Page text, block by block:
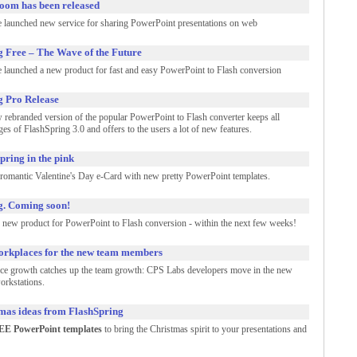
has been released
launched new service for sharing PowerPoint presentations on web
Free – The Wave of the Future
launched a new product for fast and easy PowerPoint to Flash conversion
Pro Release
rebranded version of the popular PowerPoint to Flash converter keeps all
of FlashSpring 3.0 and offers to the users a lot of new features.
in the pink
Valentine's Day e-Card with new pretty PowerPoint templates.
Coming soon!
new product for PowerPoint to Flash conversion - within the next few weeks!
for the new team members
growth catches up the team growth: CPS Labs developers move in the new
ideas from FlashSpring
PowerPoint templates to bring the Christmas spirit to your presentations and